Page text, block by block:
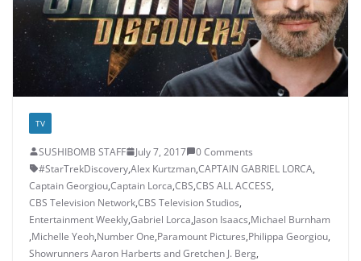
TV
SUSHIBOMB STAFF July 7, 2017
0 Comments
#StarTrekDiscovery,Alex Kurtzman,CAPTAIN GABRIEL LORCA,
Captain Georgiou,Captain Lorca,CBS,CBS ALL ACCESS,
CBS Television Network,CBS Television Studios,
Entertainment Weekly,Gabriel Lorca,Jason Isaacs,Michael Burnham
,Michelle Yeoh,Number One,Paramount Pictures,Philippa Georgiou,
Showrunners Aaron Harberts and Gretchen J. Berg,